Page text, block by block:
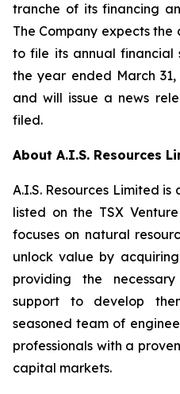
tranche of its financing
The Company expects
to file its annual financial
the year ended March
and will issue a news
filed.
About A.I.S. Resources
A.I.S. Resources Limited
listed on the TSX
focuses on natural
unlock value by
providing the
support to develop
seasoned team of
professionals with a
capital markets.